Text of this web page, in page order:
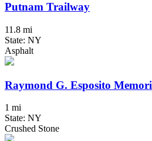
Putnam Trailway
11.8 mi
State: NY
Asphalt
Raymond G. Esposito
1 mi
State: NY
Crushed Stone